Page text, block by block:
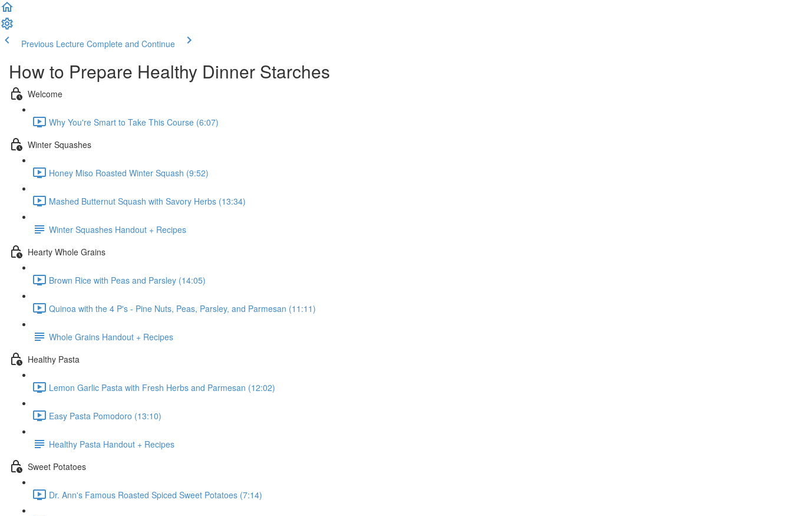
Previous Lecture Complete and Continue
How to Prepare Healthy Dinner Starches
Welcome
Why You're Smart to Take This Course (6:07)
Winter Squashes
Honey Miso Roasted Winter Squash (9:52)
Mashed Butternut Squash with Savory Herbs (13:34)
Winter Squashes Handout + Recipes
Hearty Whole Grains
Brown Rice with Peas and Parsley (14:05)
Quinoa with the 4 P's - Pine Nuts, Peas, Parsley, and Parmesan (11:11)
Whole Grains Handout + Recipes
Healthy Pasta
Lemon Garlic Pasta with Fresh Herbs and Parmesan (12:02)
Easy Pasta Pomodoro (13:10)
Healthy Pasta Handout + Recipes
Sweet Potatoes
Dr. Ann's Famous Roasted Spiced Sweet Potatoes (7:14)